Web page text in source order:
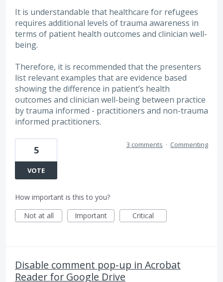
It is understandable that healthcare for refugees
requires additional levels of trauma awareness in
terms of patient health outcomes and clinician well-
being.
Therefore, it is recommended that the presenters
list relevant examples that are evidence based
showing the difference in patient’s health
outcomes and clinician well-being between practice
by trauma informed - practitioners and non-trauma
informed practitioners.
5
VOTE
3 comments · Commenting
How important is this to you?
Not at all
Important Critical
Disable comment pop-up in Acrobat
Reader for Google Drive